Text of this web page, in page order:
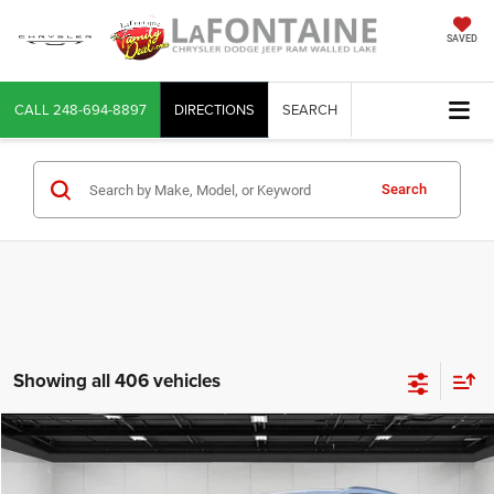
SAVED
CALL 248-694-8897 DIRECTIONS SEARCH
Search
Showing all 406 vehicles
2026Jeep Grand CherokeeLimited 4x4
$43,309
Compare Vehicle